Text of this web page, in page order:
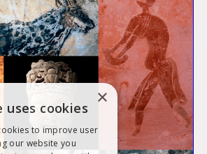
×
uses cookies
to improve user
our website you